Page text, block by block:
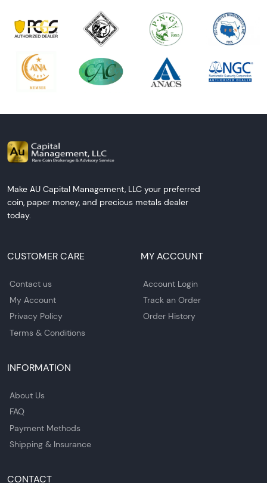
Make AU Capital Management, LLC your preferred
coin, paper money, and precious metals dealer
today.
CUSTOMER CARE
Contact us
My Account
Privacy Policy
Terms & Conditions
MY ACCOUNT
Account Login
Track an Order
Order History
INFORMATION
About Us
FAQ
Payment Methods
Shipping & Insurance
CONTACT